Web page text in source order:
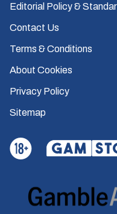
Editorial Policy &
Contact Us
Terms & Conditions
About Cookies
Privacy Policy
Sitemap